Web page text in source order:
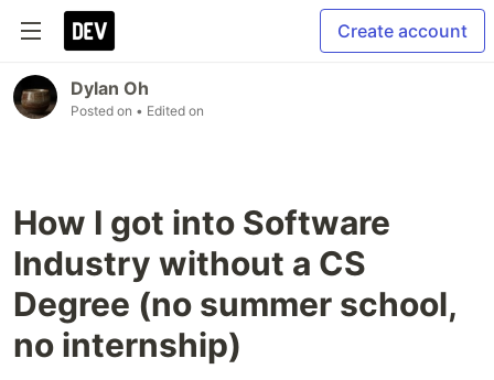
Create account
Dylan Oh
Posted on • Edited on
How I got into Software
Industry without a CS
Degree (no summer school,
no internship)